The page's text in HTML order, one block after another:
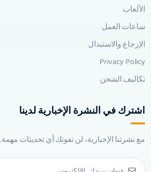
الألعاب
ساعات العمل
الإرجاع والاستبدال
Privacy Policy
تكاليف الشحن
اشترك في النشرة الإخبارية لدينا
مع نشرتنا الإخبارية، لن تفوتك أي تحديثات مهمة.